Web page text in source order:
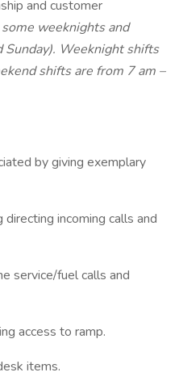
and customer
weeknights and
Sunday). Weeknight shifts
shifts are from 7 am –
by giving exemplary
incoming calls and
service/fuel calls and
access to ramp.
items.